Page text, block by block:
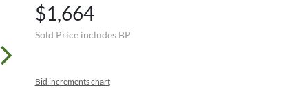
$1,664
Sold Price includes BP
Bid increments chart